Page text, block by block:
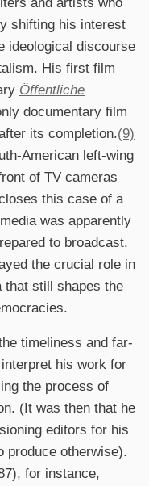
shifting his interest
ideological discourse
His first film
Öffentliche
documentary film
its completion.(9)
American left-wing
of TV cameras
this case of a
was apparently
to broadcast.
the crucial role in
still shapes the
timeliness and far-
his work for
the process of
(It was then that he
editors for his
produce otherwise).
for instance,